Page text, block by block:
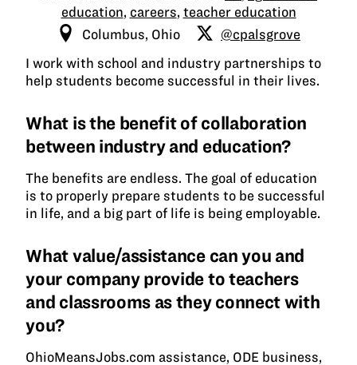
education, careers, teacher education
Columbus, Ohio
@cpalsgrove
I work with school and industry partnerships to
help students become successful in their lives.
What is the benefit of collaboration
between industry and education?
The benefits are endless. The goal of education
is to properly prepare students to be successful
in life, and a big part of life is being employable.
What value/assistance can you and
your company provide to teachers
and classrooms as they connect with
you?
OhioMeansJobs.com assistance, ODE business,